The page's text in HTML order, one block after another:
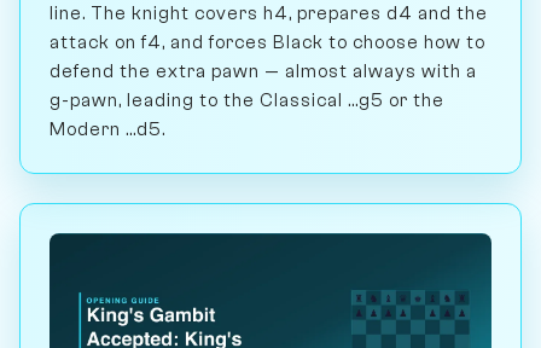
line. The knight covers h4, prepares d4 and the
attack on f4, and forces Black to choose how to
defend the extra pawn — almost always with a
g-pawn, leading to the Classical ...g5 or the
Modern ...d5.